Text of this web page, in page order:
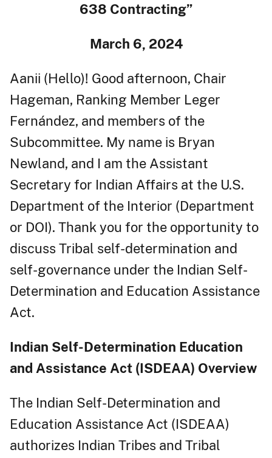
638 Contracting”
March 6, 2024
Aanii (Hello)! Good afternoon, Chair
Hageman, Ranking Member Leger
Fernández, and members of the
Subcommittee. My name is Bryan
Newland, and I am the Assistant
Secretary for Indian Affairs at the U.S.
Department of the Interior (Department
or DOI). Thank you for the opportunity to
discuss Tribal self-determination and
self-governance under the Indian Self-
Determination and Education Assistance
Act.
Indian Self-Determination Education
and Assistance Act (ISDEAA) Overview
The Indian Self-Determination and
Education Assistance Act (ISDEAA)
authorizes Indian Tribes and Tribal